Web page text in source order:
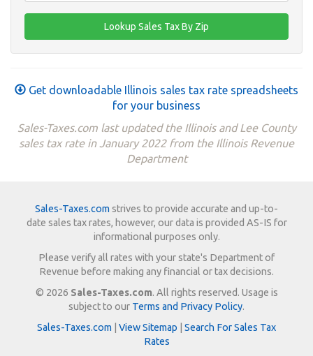
Get downloadable Illinois sales tax rate spreadsheets
for your business
Sales-Taxes.com last updated the Illinois and Lee County
sales tax rate in January 2022 from the Illinois Revenue
Department
Sales-Taxes.com strives to provide accurate and up-to-
date sales tax rates, however, our data is provided AS-IS for
informational purposes only.
Please verify all rates with your state's Department of
Revenue before making any financial or tax decisions.
© 2026 Sales-Taxes.com. All rights reserved. Usage is
subject to our Terms and Privacy Policy.
Sales-Taxes.com
View Sitemap
Search For Sales Tax
Rates